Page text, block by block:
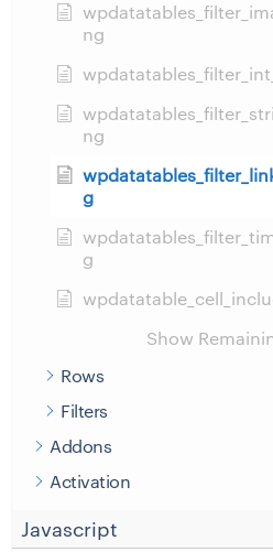
ng
ng
g
g
Show
Rows
Filters
Addons
Activation
Javascript